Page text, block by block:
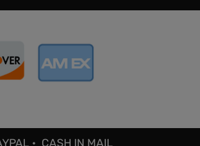
• CASH IN MAIL